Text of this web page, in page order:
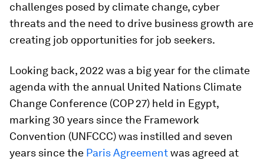
challenges posed by climate change, cyber
threats and the need to drive business growth are
creating job opportunities for job seekers.
Looking back, 2022 was a big year for the climate
agenda with the annual United Nations Climate
Change Conference (COP 27) held in Egypt,
marking 30 years since the Framework
Convention (UNFCCC) was instilled and seven
years since the Paris Agreementwas agreed at